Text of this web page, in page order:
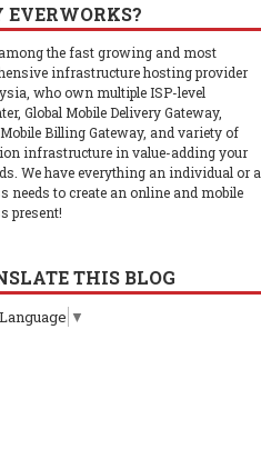
EVERWORKS?
the fast growing and most
infrastructure hosting provider
who own multiple ISP-level
Global Mobile Delivery Gateway,
Billing Gateway, and variety of
infrastructure in value-adding your
We have everything an individual or a
needs to create an online and mobile
present!
THIS BLOG
▼